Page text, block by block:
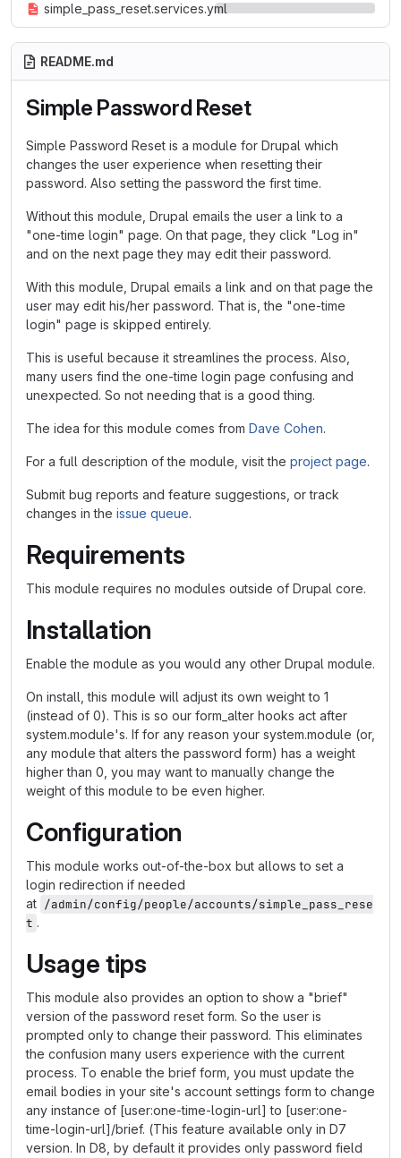
simple_pass_reset.services.yml
README.md
Simple Password Reset
Simple Password Reset is a module for Drupal which
changes the user experience when resetting their
password. Also setting the password the first time.
Without this module, Drupal emails the user a link to a
"one-time login" page. On that page, they click "Log in"
and on the next page they may edit their password.
With this module, Drupal emails a link and on that page the
user may edit his/her password. That is, the "one-time
login" page is skipped entirely.
This is useful because it streamlines the process. Also,
many users find the one-time login page confusing and
unexpected. So not needing that is a good thing.
The idea for this module comes from Dave Cohen.
For a full description of the module, visit the project page.
Submit bug reports and feature suggestions, or track
changes in the issue queue.
Requirements
This module requires no modules outside of Drupal core.
Installation
Enable the module as you would any other Drupal module.
On install, this module will adjust its own weight to 1
(instead of 0). This is so our form_alter hooks act after
system.module's. If for any reason your system.module (or,
any module that alters the password form) has a weight
higher than 0, you may want to manually change the
weight of this module to be even higher.
Configuration
This module works out-of-the-box but allows to set a
login redirection if needed
at /admin/config/people/accounts/simple_pass_rese
t .
Usage tips
This module also provides an option to show a "brief"
version of the password reset form. So the user is
prompted only to change their password. This eliminates
the confusion many users experience with the current
process. To enable the brief form, you must update the
email bodies in your site's account settings form to change
any instance of [user:one-time-login-url] to [user:one-
time-login-url]/brief. (This feature available only in D7
version. In D8, by default it provides only password field